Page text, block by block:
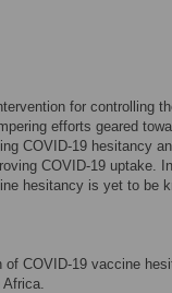
for controlling
efforts geared
COVID-19 hesitancy
COVID-19 uptake.
hesitancy is yet to be
COVID-19 vaccine
Africa.